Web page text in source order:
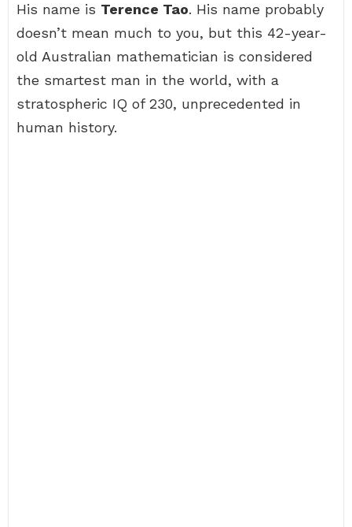
His name is Terence Tao. His name probably
doesn’t mean much to you, but this 42-year-
old Australian mathematician is considered
the smartest man in the world, with a
stratospheric IQ of 230, unprecedented in
human history.